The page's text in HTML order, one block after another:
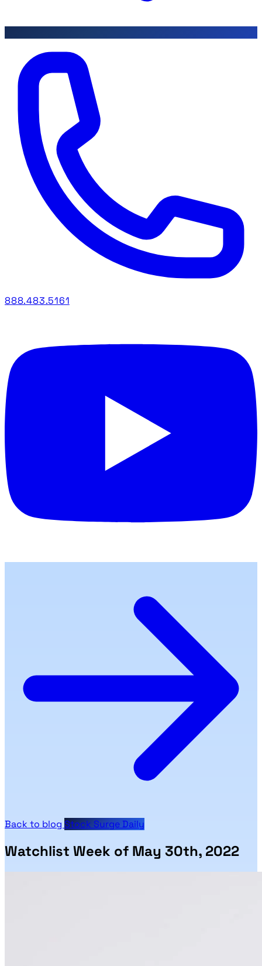
888.483.5161
Back to blog Stock Surge Daily
Watchlist Week of May 30th, 2022